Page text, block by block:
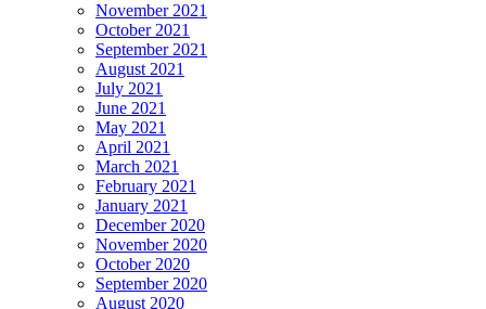
November 2021
October 2021
September 2021
August 2021
July 2021
June 2021
May 2021
April 2021
March 2021
February 2021
January 2021
December 2020
November 2020
October 2020
September 2020
August 2020